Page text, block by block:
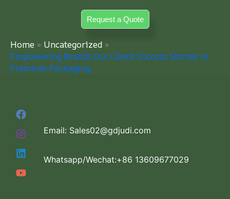
Request a Quote
Home
Uncategorized
Empowering Brands Our Client Success Stories in
Premium Packaging
Email: Sales02@gdjudi.com
Whatsapp/Wechat:+86 13609677029